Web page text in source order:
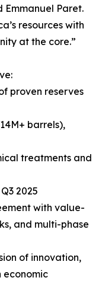
Emmanuel Paret.
resources with
at the core.”
proven reserves
barrels),
treatments and
2025
with value-
and multi-phase
of innovation,
economic